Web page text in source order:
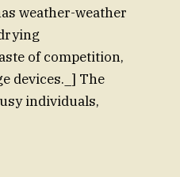
weather-weather
of competition,
devices._] The
individuals,